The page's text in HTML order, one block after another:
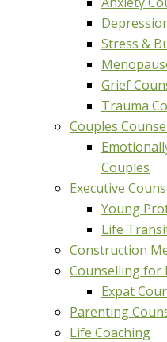
Stress &
Grief
Trauma
Couples
Couples
Executive
Young
Life
Construction
Counselling for
Expat
Parenting
Life Coaching